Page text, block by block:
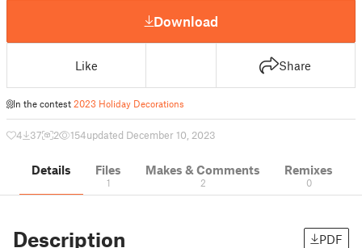
Download
Like Share
In the contest 2023 Holiday Decorations
4 37 2 154updated December 10, 2023
Details Files
1
Makes & Comments
2
Remixes
0
Description PDF